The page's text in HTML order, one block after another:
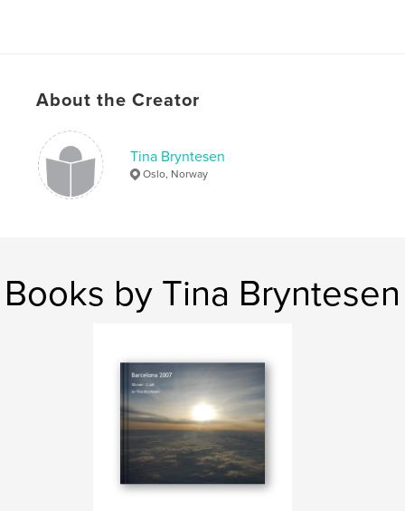
About the Creator
Tina Bryntesen
Oslo, Norway
Books by Tina Bryntesen